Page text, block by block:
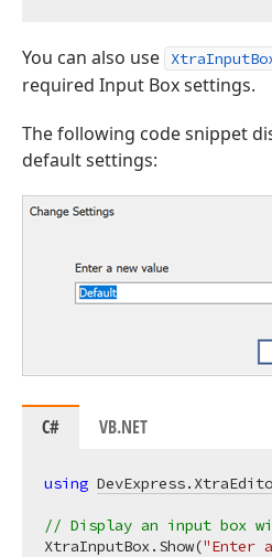
You can also use
required Input Box settings.
The following code snippet
default settings:
C# VB.NET
using
// Display an input box
XtraInputBox.Show("Enter